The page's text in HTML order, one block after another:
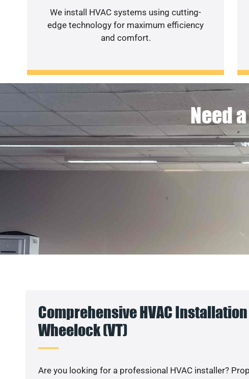
We install HVAC systems using cutting-
edge technology for maximum efficiency
and comfort.
Need
Comprehensive HVAC
Wheelock (VT)
Are you looking for a professional HVAC installer?